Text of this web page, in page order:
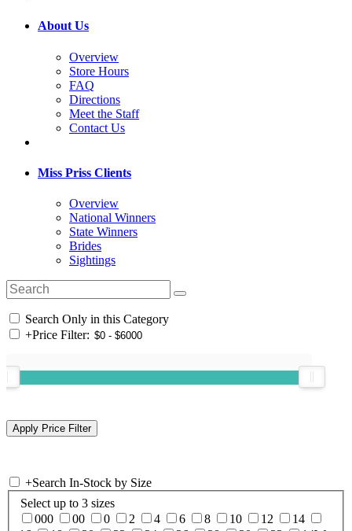
About Us
Overview
Store Hours
FAQ
Directions
Meet the Staff
Contact Us
Miss Priss Clients
Overview
National Winners
State Winners
Brides
Sightings
Search Only in this Category
+Price Filter:
+Search In-Stock by Size
Select up to 3 sizes
000
00 0 2 4 6 8 10 12
14